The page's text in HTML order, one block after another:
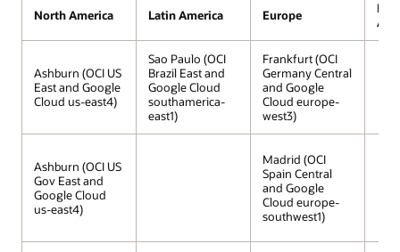
North America Latin America Europe
Ashburn (OCI US
East and Google
Cloud us-east4)
Sao Paulo (OCI
Brazil East and
Google Cloud
southamerica-
east1)
Frankfurt (OCI
Germany Central
and Google
Cloud europe-
west3)
Ashburn (OCI US
Gov East and
Google Cloud
us-east4)
Madrid (OCI
Spain Central
and Google
Cloud europe-
southwest1)